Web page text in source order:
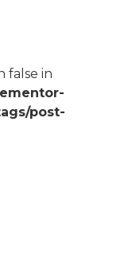
false in
post-